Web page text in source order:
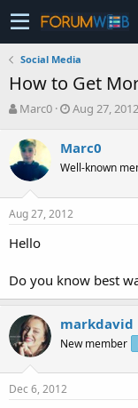
Social Media
How to Get
T
r
e
s
t
r
e
r
Marc0
S
r
t
a
t
Aug 27, 2012
Marc0
Well-known
Aug 27, 2012
Hello
Do you know best
markdavid
New member
Dec 6, 2012